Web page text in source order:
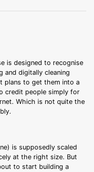
is designed to recognise
and digitally cleaning
plans to get them into a
credit people simply for
Which is not quite the
is supposedly scaled
at the right size. But
to start building a